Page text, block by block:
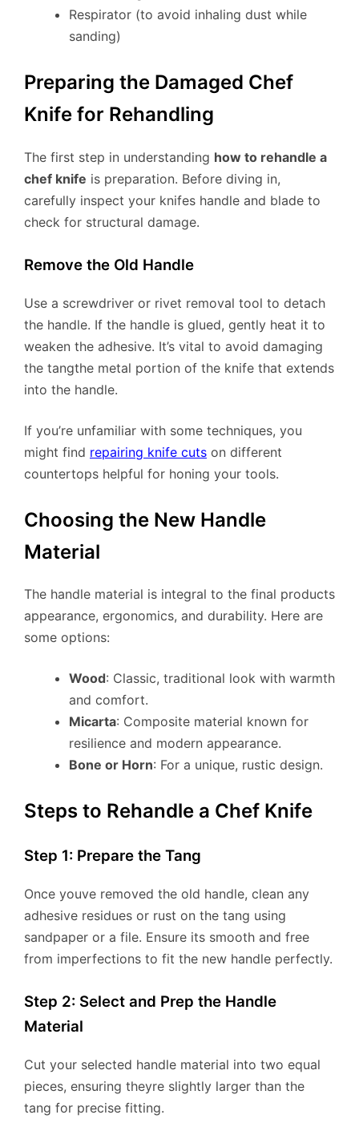
Respirator (to avoid inhaling dust while
sanding)
Preparing the Damaged Chef
Knife for Rehandling
The first step in understanding how to rehandle a
chef knife is preparation. Before diving in,
carefully inspect your knifes handle and blade to
check for structural damage.
Remove the Old Handle
Use a screwdriver or rivet removal tool to detach
the handle. If the handle is glued, gently heat it to
weaken the adhesive. It’s vital to avoid damaging
the tangthe metal portion of the knife that extends
into the handle.
If you’re unfamiliar with some techniques, you
might find repairing knife cuts on different
countertops helpful for honing your tools.
Choosing the New Handle
Material
The handle material is integral to the final products
appearance, ergonomics, and durability. Here are
some options:
Wood: Classic, traditional look with warmth
and comfort.
Micarta: Composite material known for
resilience and modern appearance.
Bone or Horn: For a unique, rustic design.
Steps to Rehandle a Chef Knife
Step 1: Prepare the Tang
Once youve removed the old handle, clean any
adhesive residues or rust on the tang using
sandpaper or a file. Ensure its smooth and free
from imperfections to fit the new handle perfectly.
Step 2: Select and Prep the Handle
Material
Cut your selected handle material into two equal
pieces, ensuring theyre slightly larger than the
tang for precise fitting.